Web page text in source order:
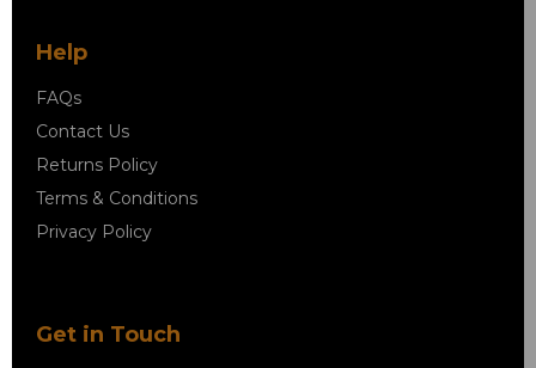
Help
FAQs
Contact Us
Returns Policy
Terms & Conditions
Privacy Policy
Get in Touch